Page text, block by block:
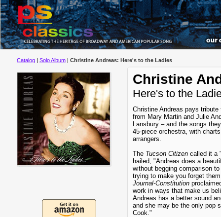
Catalog | Solo Album | Christine Andreas: Here's to the Ladies
Christine
Here's to the
Christine Andreas pays
from Mary Martin and Julie
Lansbury – and the songs
45-piece orchestra, with
arrangers.
The Tucson Citizen called it a
hailed, "Andreas does a
without begging comparison
trying to make you forget
Journal-Constitution
work in ways that make us
Andreas has a better sound
and she may be the only pop
Cook."